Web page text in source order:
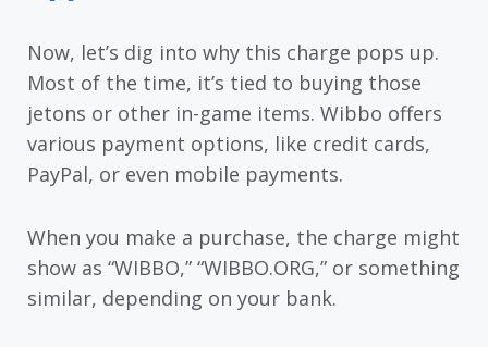
Now, let’s dig into why this charge pops up.
Most of the time, it’s tied to buying those
jetons or other in-game items. Wibbo offers
various payment options, like credit cards,
PayPal, or even mobile payments.
When you make a purchase, the charge might
show as “WIBBO,” “WIBBO.ORG,” or something
similar, depending on your bank.